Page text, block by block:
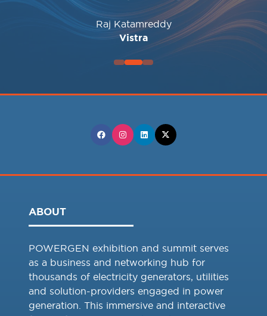
Sarah White
Associate Electric Co-op, Inc.
Raj Katamreddy
Vistra
Sarah Hoelzen
The Williams Companies, Inc
Sarah Nicholls
STAMFORD | AVK
Santosh KulkarnI
ANDRITZ
Sammy Haggar
Wildcat Power Gen
ABOUT
POWERGEN exhibition and summit serves
as a business and networking hub for
thousands of electricity generators, utilities
and solution-providers engaged in power
generation. This immersive and interactive